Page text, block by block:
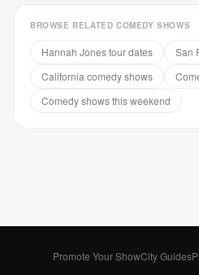
BROWSE RELATED COMEDY SHOWS
Hannah Jones tour dates
San
California comedy shows
Comedy shows this weekend
Promote Your ShowCity Guides